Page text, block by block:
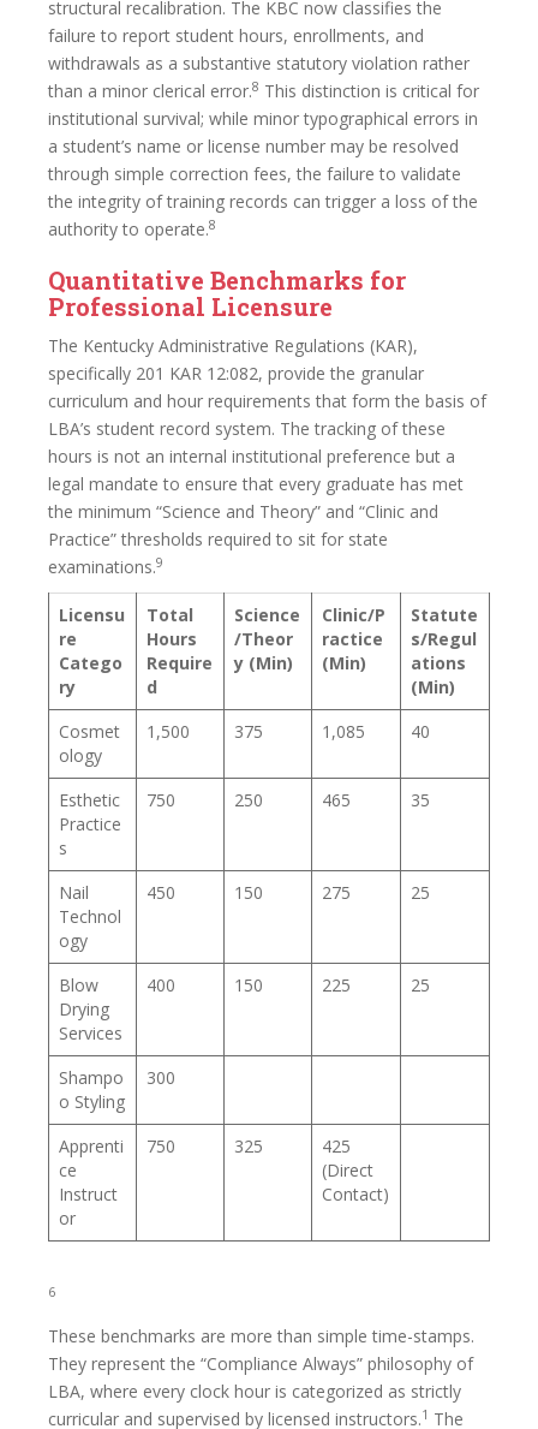
structural recalibration. The KBC now classifies the
failure to report student hours, enrollments, and
withdrawals as a substantive statutory violation rather
than a minor clerical error.8 This distinction is critical for
institutional survival; while minor typographical errors in
a student’s name or license number may be resolved
through simple correction fees, the failure to validate
the integrity of training records can trigger a loss of the
authority to operate.8
Quantitative Benchmarks for
Professional Licensure
The Kentucky Administrative Regulations (KAR),
specifically 201 KAR 12:082, provide the granular
curriculum and hour requirements that form the basis of
LBA’s student record system. The tracking of these
hours is not an internal institutional preference but a
legal mandate to ensure that every graduate has met
the minimum “Science and Theory” and “Clinic and
Practice” thresholds required to sit for state
examinations.9
Licensu
re
Catego
ry
Total
Hours
Require
d
Science
/Theor
y (Min)
Clinic/P
ractice
(Min)
Statute
s/Regul
ations
(Min)
Cosmet
ology
1,500 375 1,085 40
Esthetic
Practice
s
750 250 465 35
Nail
Technol
ogy
450 150 275 25
Blow
Drying
Services
400 150 225 25
Shampo
o Styling
300
Apprenti
ce
Instruct
or
750 325
425
(Direct
Contact)
6
These benchmarks are more than simple time-stamps.
They represent the “Compliance Always” philosophy of
LBA, where every clock hour is categorized as strictly
curricular and supervised by licensed instructors.1 The